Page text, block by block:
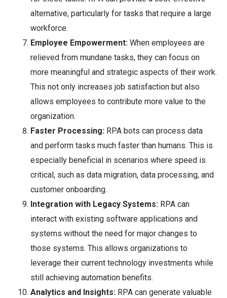
alternative, particularly for tasks that require a large
workforce.
Employee Empowerment: When employees are
relieved from mundane tasks, they can focus on
more meaningful and strategic aspects of their work.
This not only increases job satisfaction but also
allows employees to contribute more value to the
organization.
Faster Processing: RPA bots can process data
and perform tasks much faster than humans. This is
especially beneficial in scenarios where speed is
critical, such as data migration, data processing, and
customer onboarding.
Integration with Legacy Systems: RPA can
interact with existing software applications and
systems without the need for major changes to
those systems. This allows organizations to
leverage their current technology investments while
still achieving automation benefits.
Analytics and Insights: RPA can generate valuable